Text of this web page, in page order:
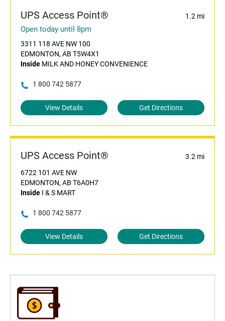
UPS Access Point® 1.2 mi
Open today until 8pm
3311 118 AVE NW 100
EDMONTON, AB T5W4X1
Inside MILK AND HONEY CONVENIENCE
1 800 742 5877
View Details Get Directions
UPS Access Point®
3.2 mi
6722 101 AVE NW
EDMONTON, AB T6A0H7
Inside I & S MART
1 800 742 5877
View Details Get Directions